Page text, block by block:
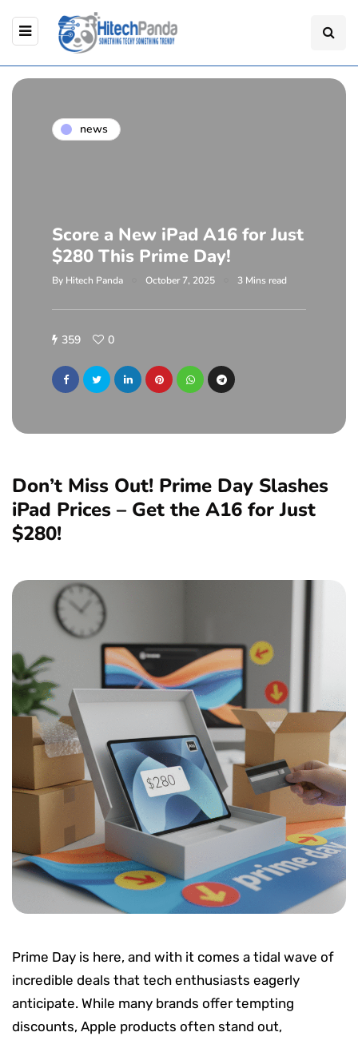
news
Score a New iPad A16 for Just
$280 This Prime Day!
By Hitech Panda October 7, 2025 3 Mins read
359 0
Don’t Miss Out! Prime Day Slashes
iPad Prices – Get the A16 for Just
$280!
Prime Day is here, and with it comes a tidal wave of
incredible deals that tech enthusiasts eagerly
anticipate. While many brands offer tempting
discounts, Apple products often stand out,